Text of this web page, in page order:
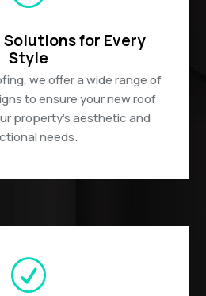
for Every
Style
we offer a wide range of
to ensure your new roof
property’s aesthetic and
needs.
R